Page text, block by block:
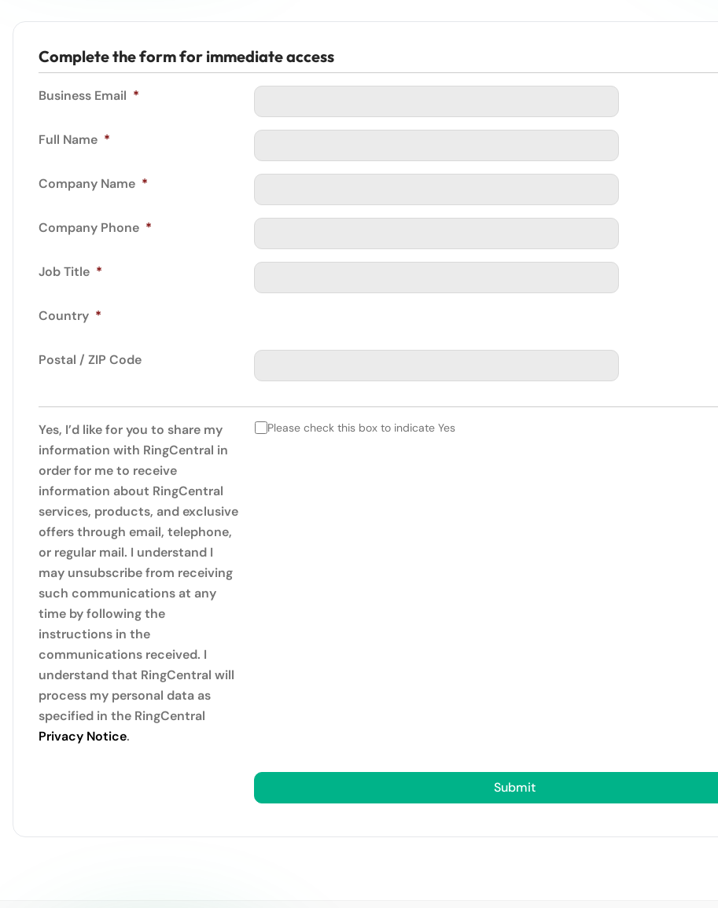
Complete the form for immediate access
Business Email *
Full Name *
Company Name *
Company Phone *
Job Title *
Country *
Postal / ZIP Code
Yes, I’d like for you to share my
information with RingCentral in
order for me to receive
information about RingCentral
services, products, and exclusive
offers through email, telephone,
or regular mail. I understand I
may unsubscribe from receiving
such communications at any
time by following the
instructions in the
communications received. I
understand that RingCentral will
process my personal data as
specified in the RingCentral
Privacy Notice.
Please check this box to indicate Yes